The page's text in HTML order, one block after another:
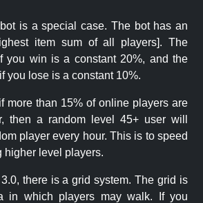
is a special case. The bot has an
item sum of all players]. The
you win is a constant 20%, and the
you lose is a constant 10%.
more than 15% of online players are
then a random level 45+ user will
player every hour. This is to speed
higher level players.
there is a grid system. The grid is
in which players may walk. If you